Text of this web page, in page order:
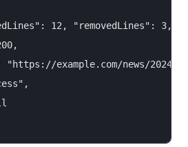
12, "removedLines": 3,
"https://example.com/news/2024-